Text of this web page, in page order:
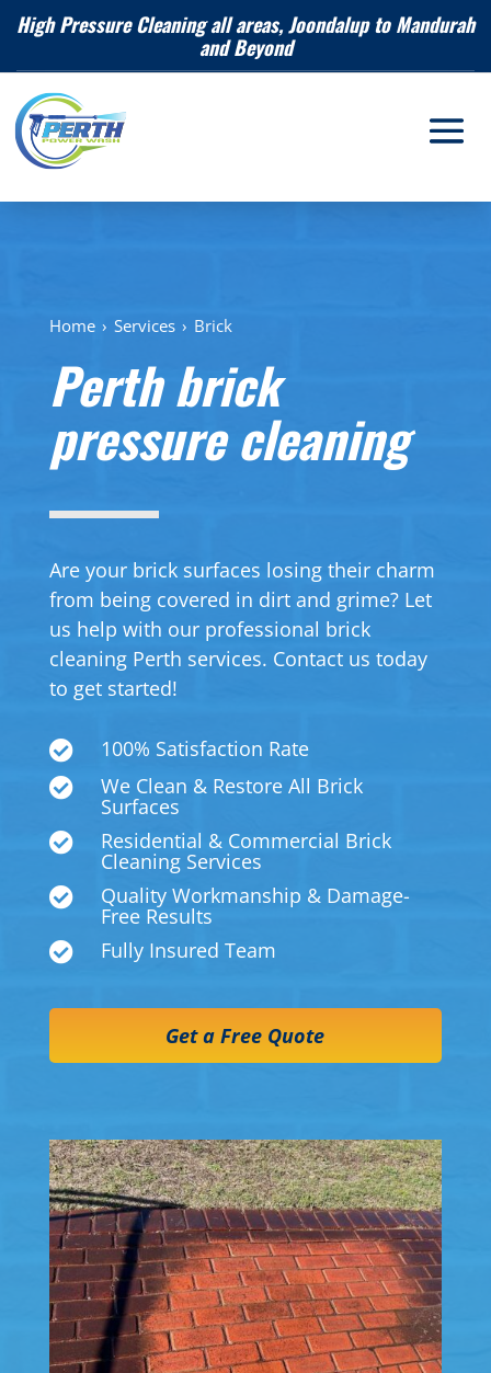
High Pressure Cleaning all areas, Joondalup to Mandurah
and Beyond
Home › Services › Brick
Perth brick
pressure cleaning
Are your brick surfaces losing their charm
from being covered in dirt and grime? Let
us help with our professional brick
cleaning Perth services. Contact us today
to get started!
 100% Satisfaction Rate
 We Clean & Restore All Brick
Surfaces
 Residential & Commercial Brick
Cleaning Services
 Quality Workmanship & Damage-
Free Results
 Fully Insured Team
Get a Free Quote